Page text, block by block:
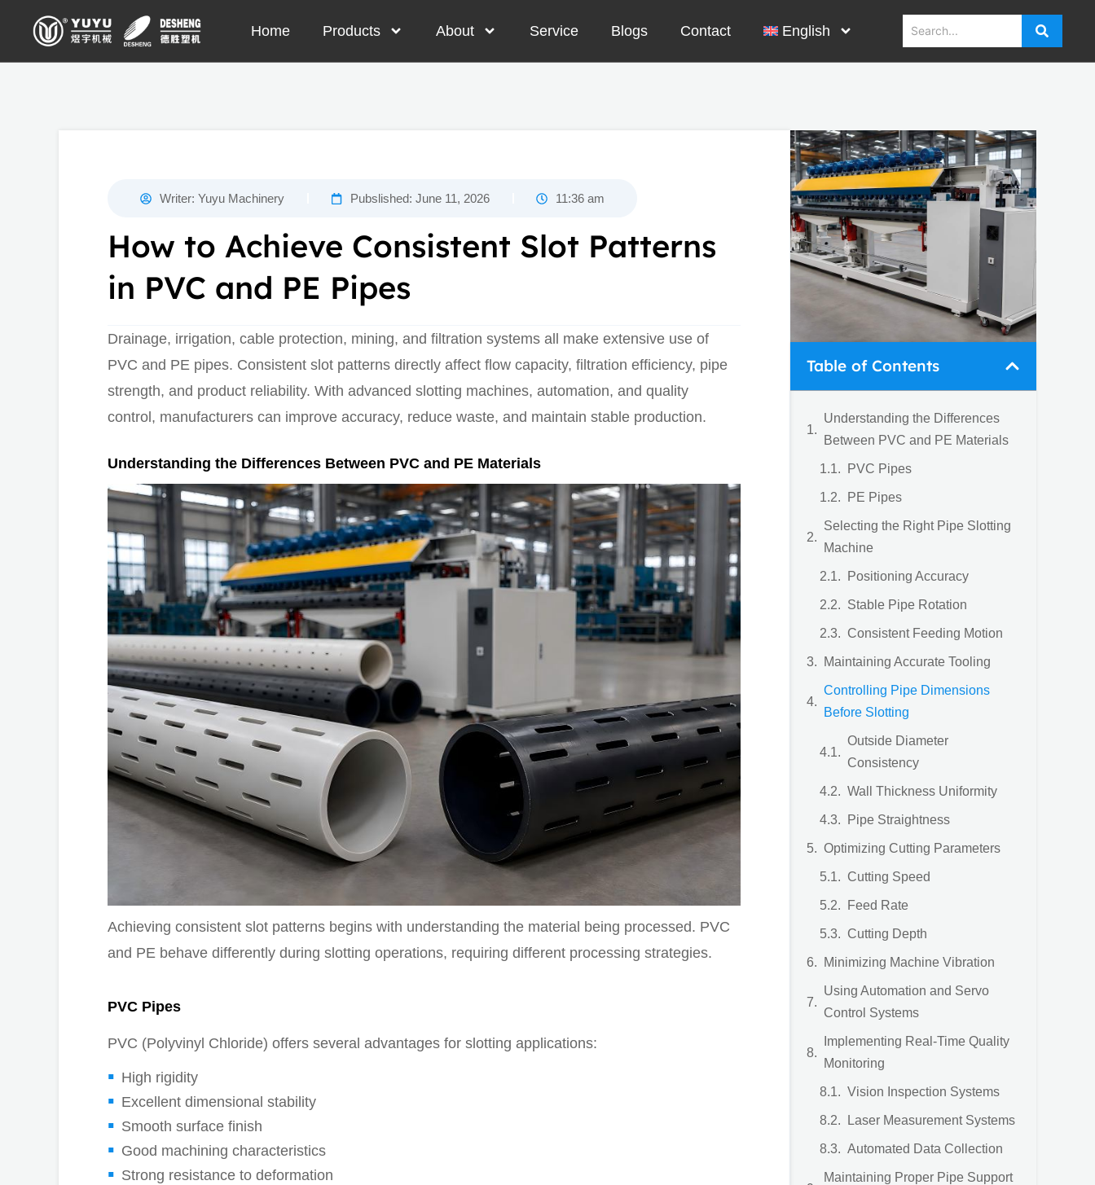
Home Products About Service Blogs Contact English
Writer: Yuyu Machinery Pubslished: June 11, 2026 11:36 am
How to Achieve Consistent Slot Patterns
in PVC and PE Pipes
Drainage, irrigation, cable protection, mining, and filtration systems all make extensive use of
PVC and PE pipes. Consistent slot patterns directly affect flow capacity, filtration efficiency, pipe
strength, and product reliability. With advanced slotting machines, automation, and quality
control, manufacturers can improve accuracy, reduce waste, and maintain stable production.
Understanding the Differences Between PVC and PE Materials
Achieving consistent slot patterns begins with understanding the material being processed. PVC
and PE behave differently during slotting operations, requiring different processing strategies.
PVC Pipes
PVC (Polyvinyl Chloride) offers several advantages for slotting applications:
High rigidity
Excellent dimensional stability
Smooth surface finish
Good machining characteristics
Strong resistance to deformation
Table of Contents
Understanding the Differences
Between PVC and PE Materials
PVC Pipes
PE Pipes
Selecting the Right Pipe Slotting
Machine
Positioning Accuracy
Stable Pipe Rotation
Consistent Feeding Motion
Maintaining Accurate Tooling
Controlling Pipe Dimensions
Before Slotting
Outside Diameter
Consistency
Wall Thickness Uniformity
Pipe Straightness
Optimizing Cutting Parameters
Cutting Speed
Feed Rate
Cutting Depth
Minimizing Machine Vibration
Using Automation and Servo
Control Systems
Implementing Real-Time Quality
Monitoring
Vision Inspection Systems
Laser Measurement Systems
Automated Data Collection
Maintaining Proper Pipe Support